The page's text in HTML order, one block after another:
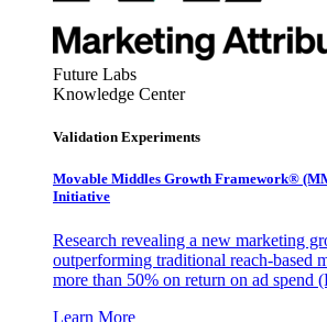
Future Labs
Knowledge Center
Validation Experiments
Movable Middles Growth Framework®
Initiative
Research revealing a new marketing
outperforming traditional reach-based
more than 50% on return on ad spend
Learn More